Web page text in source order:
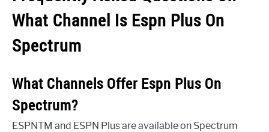
What Channel Is Espn Plus On
Spectrum
What Channels Offer Espn Plus On
Spectrum?
ESPNTM and ESPN Plus are available on Spectrum